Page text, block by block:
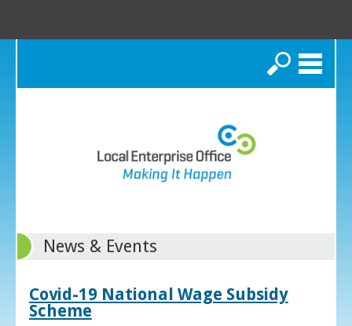
Search
News & Events
Covid-19 National Wage Subsidy
Scheme